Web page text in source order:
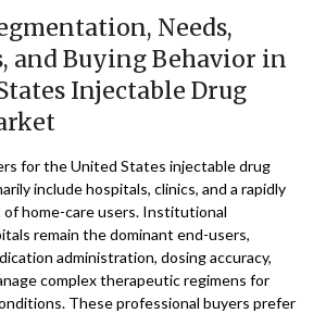
Needs,
and Buying Behavior in
Injectable Drug
for the United States injectable drug
include hospitals, clinics, and a rapidly
home-care users. Institutional
remain the dominant end-users,
administration, dosing accuracy,
complex therapeutic regimens for
These professional buyers prefer